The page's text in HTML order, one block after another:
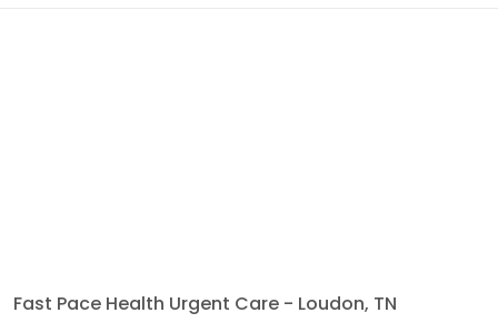
Fast Pace Health Urgent Care - Loudon, TN